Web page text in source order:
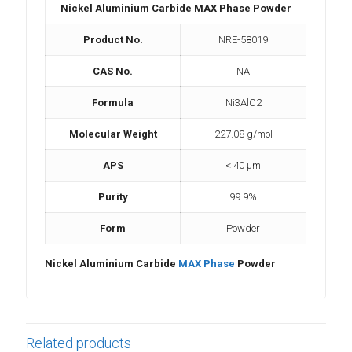
Nickel Aluminium Carbide MAX Phase Powder
Product No. NRE-58019
CAS No. NA
Formula Ni3AlC2
Molecular Weight 227.08 g/mol
APS < 40 μm
Purity 99.9%
Form Powder
Nickel Aluminium Carbide MAX Phase Powder
Related products